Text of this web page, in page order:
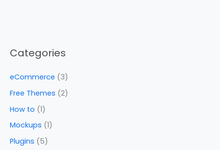
Categories
eCommerce (3)
Free Themes (2)
How to (1)
Mockups (1)
Plugins (5)